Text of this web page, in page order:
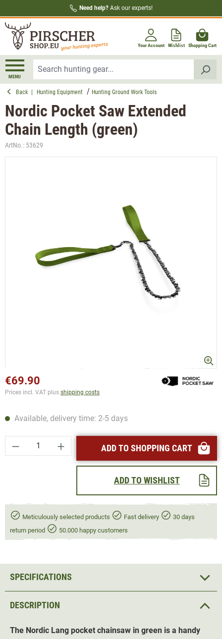
Need help? Ask our experts!
Your Account Wishlist Shopping Cart
MENU
Back Hunting Equipment Hunting Ground Work Tools
Nordic Pocket Saw Extended
Chain Length (green)
ArtNo.: 53629
€69.90
Prices incl. VAT plus shipping costs
Available, delivery time: 2-5 days
Product Quantity: Enter the desired amount
ADD TO SHOPPING CART
ADD TO WISHLIST
Meticulously selected products Fast delivery
30 days
return period
50.000 happy customers
DESCRIPTION
The Nordic Lang pocket chainsaw in green is a handy
SPECIFICATIONS